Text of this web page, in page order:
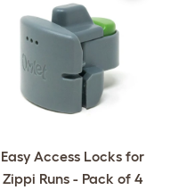
Easy Access Locks for
Zippi Runs - Pack of 4